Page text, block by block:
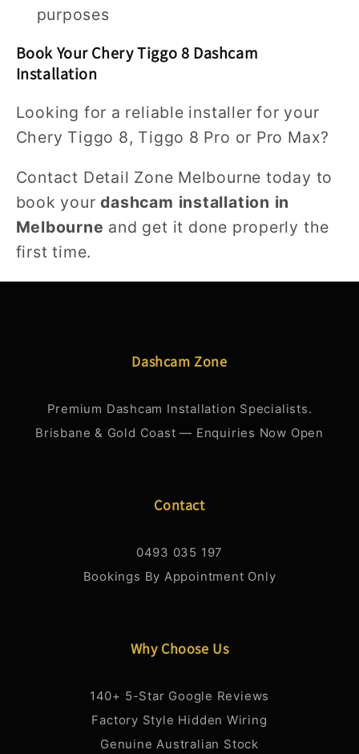
purposes
Book Your Chery Tiggo 8 Dashcam
Installation
Looking for a reliable installer for your
Chery Tiggo 8, Tiggo 8 Pro or Pro Max?
Contact Detail Zone Melbourne today to
book yourdashcam installation in
Melbourne and get it done properly the
first time.
Dashcam Zone
Premium Dashcam Installation Specialists.
Brisbane & Gold Coast — Enquiries Now Open
Contact
0493 035 197
Bookings By Appointment Only
Why Choose Us
140+ 5-Star Google Reviews
Factory Style Hidden Wiring
Genuine Australian Stock